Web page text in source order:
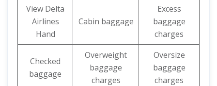
View Delta
Airlines
Hand
Cabin baggage
Excess
baggage
charges
Checked
baggage
Overweight
baggage
charges
Oversize
baggage
charges